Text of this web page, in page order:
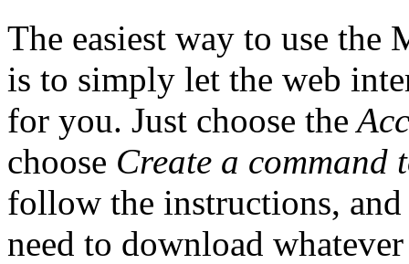
The easiest way to use the
is to simply let the web
for you. Just choose the
choose Create a command
follow the instructions,
need to download